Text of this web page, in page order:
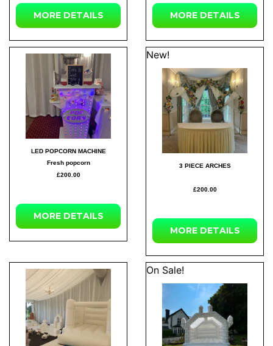
MORE DETAILS MORE DETAILS
LED POPCORN MACHINE
Fresh popcorn
£200.00
MORE DETAILS
New!
3 PIECE ARCHES
£200.00
MORE DETAILS
On Sale!